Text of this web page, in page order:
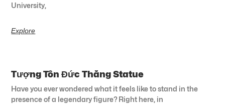
University,
Explore
Tượng Tôn Đức Thắng Statue
Have you ever wondered what it feels like to stand in the
presence of a legendary figure? Right here, in